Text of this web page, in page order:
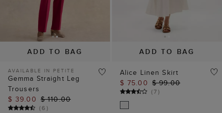
ADD TO BAG
AVAILABLE IN PETITE
Gemma Straight Leg
Trousers
$ 39.00 $ 110.00
(6)
ADD TO BAG
Alice Linen Skirt
$ 75.00 $ 99.00
(7)